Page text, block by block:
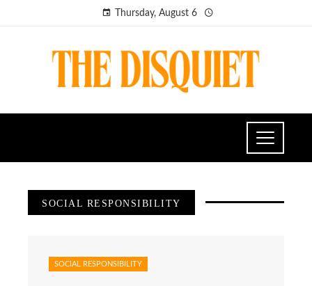
Thursday, August 6
SOCIAL RESPONSIBILITY
SOCIAL RESPONSIBILITY